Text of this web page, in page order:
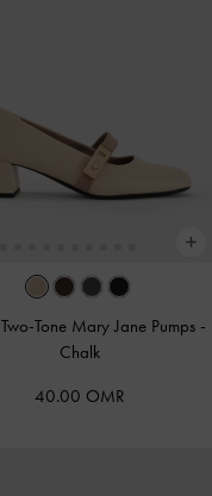
Tone Mary Jane Pumps -
Chalk
40.00 OMR